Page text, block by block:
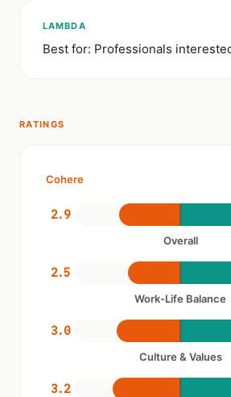
LAMBDA
Best for: Professionals
RATINGS
Cohere
2.9
Overall
2.5
Work-Life Balance
3.0
Culture & Values
3.2